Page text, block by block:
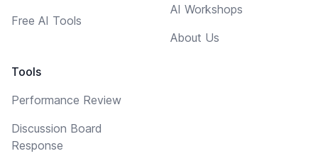
Free AI Tools
Tools
Performance Review
Discussion Board
Response
AI Workshops
About Us